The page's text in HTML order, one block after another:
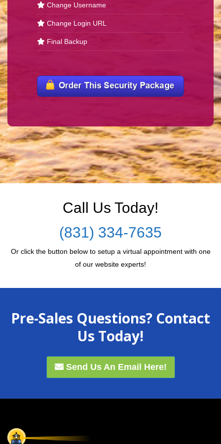
Change Username
Change Login URL
Final Backup
Call Us Today!
(831) 334-7635
Or click the button below to setup a virtual appointment with one
of our website experts!
Pre-Sales Questions? Contact
Us Today!
Send Us An Email Here!